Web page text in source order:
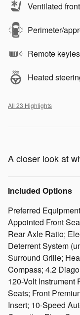
Ventilated
Perimeter/
Remote
Heated
All 23 Highlights
A closer look at
Included Options
Preferred
Appointed Front
Rear Axle Ratio;
Deterrent System
Surround Grille;
Compass; 4.2
120-Volt Instrument
Seats; Front
Insert; 10-Speed